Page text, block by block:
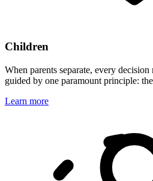
Children
When parents separate, every
guided by one paramount principle:
Learn more